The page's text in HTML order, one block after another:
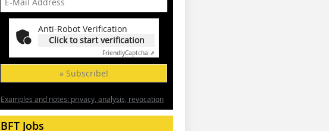
Anti-Robot Verification
Click to start verification
FriendlyCaptcha ⇗
» Subscribe!
Examples and notes: privacy, analysis, revocation
BFT Jobs